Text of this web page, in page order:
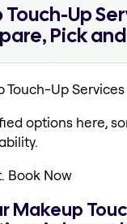
Up
Pick
Touch-Up
options here,
Book Now
Makeup